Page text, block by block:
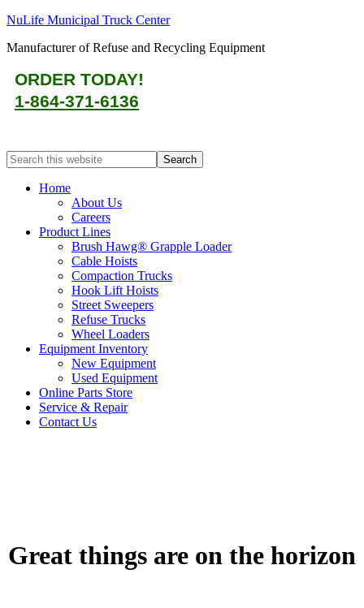
NuLife Municipal Truck Center
Manufacturer of Refuse and Recycling Equipment
ORDER TODAY!
1-864-371-6136
Home
About Us
Careers
Product Lines
Brush Hawg® Grapple Loader
Cable Hoists
Compaction Trucks
Hook Lift Hoists
Street Sweepers
Refuse Trucks
Wheel Loaders
Equipment Inventory
New Equipment
Used Equipment
Online Parts Store
Service & Repair
Contact Us
Great things are on the horizon